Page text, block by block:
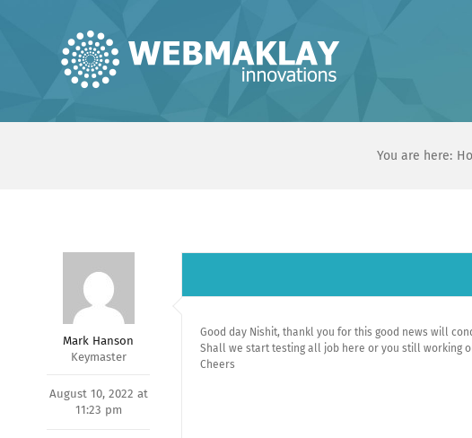
You are here:
Mark Hanson
Keymaster
August 10, 2022 at
11:23 pm
Good day Nishit, thankl you for this good news will
Shall we start testing all job here or you still working
Cheers